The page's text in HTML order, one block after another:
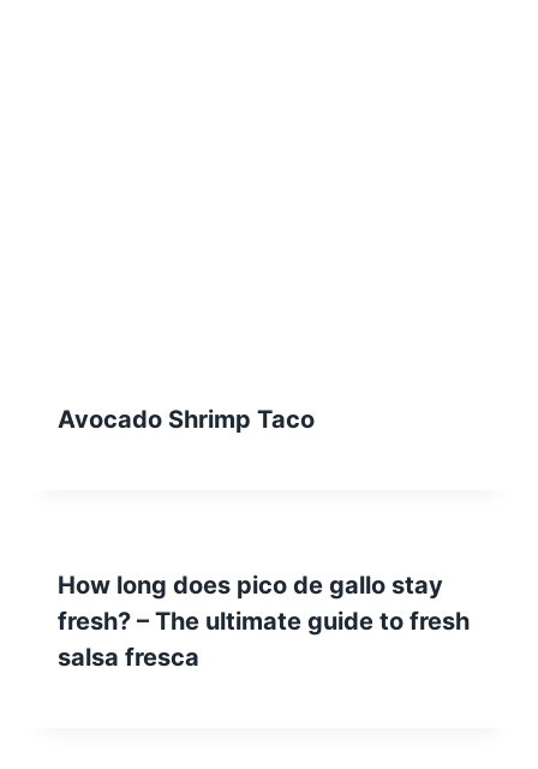
Avocado Shrimp Taco
How long does pico de gallo stay
fresh? – The ultimate guide to fresh
salsa fresca